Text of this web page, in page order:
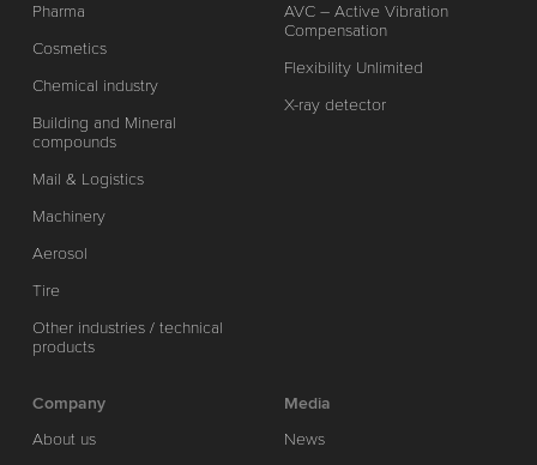
Pharma
Cosmetics
Chemical industry
Building and Mineral
compounds
Mail & Logistics
Machinery
Aerosol
Tire
Other industries / technical
products
AVC – Active Vibration
Compensation
Flexibility Unlimited
X-ray detector
Company
About us
Media
News